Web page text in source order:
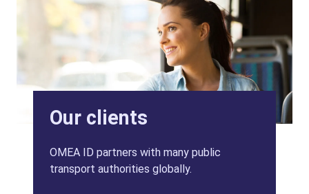
Our clients
OMEA ID partners with many public
transport authorities globally.